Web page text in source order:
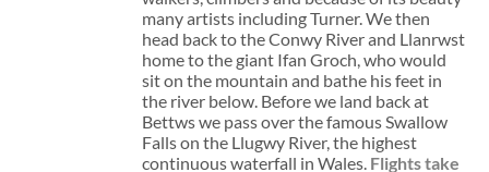
many artists including Turner. We then
head back to the Conwy River and Llanrwst
home to the giant Ifan Groch, who would
sit on the mountain and bathe his feet in
the river below. Before we land back at
Bettws we pass over the famous Swallow
Falls on the Llugwy River, the highest
continuous waterfall in Wales. Flights take